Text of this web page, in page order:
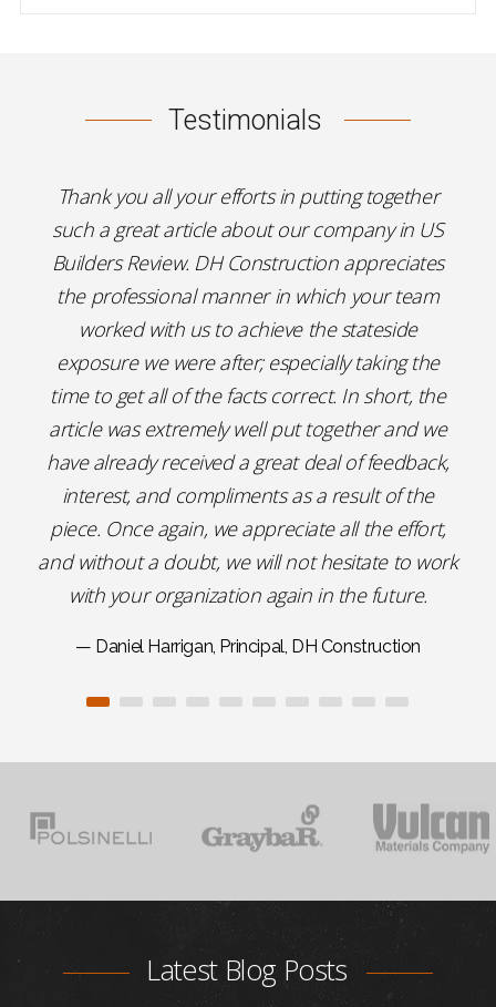
Testimonials
Thank you all your efforts in putting together
such a great article about our company in US
Builders Review. DH Construction appreciates
the professional manner in which your team
worked with us to achieve the stateside
exposure we were after; especially taking the
time to get all of the facts correct. In short, the
article was extremely well put together and we
have already received a great deal of feedback,
interest, and compliments as a result of the
piece. Once again, we appreciate all the effort,
and without a doubt, we will not hesitate to work
with your organization again in the future.
— Daniel Harrigan, Principal, DH Construction
Latest Blog Posts